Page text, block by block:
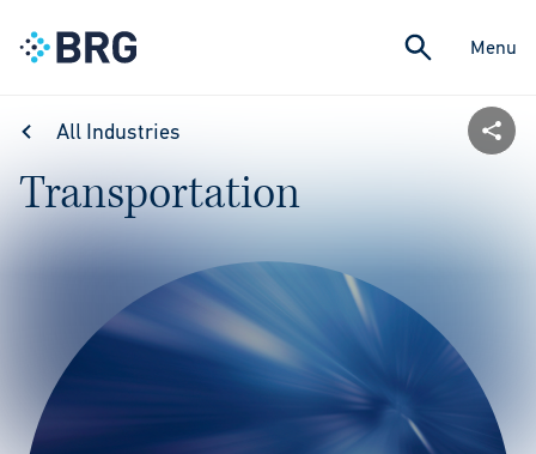
Menu
All Industries
Transportation